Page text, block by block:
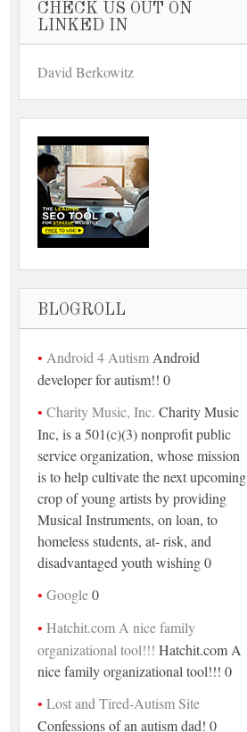
CHECK US OUT ON
LINKED IN
David Berkowitz
BLOGROLL
Android 4 AutismAndroid
developer for autism!! 0
Charity Music, Inc. Charity Music
Inc, is a 501(c)(3) nonprofit public
service organization, whose mission
is to help cultivate the next upcoming
crop of young artists by providing
Musical Instruments, on loan, to
homeless students, at- risk, and
disadvantaged youth wishing 0
Google0
Hatchit.com A nice family
organizational tool!!! Hatchit.com A
nice family organizational tool!!! 0
Lost and Tired-Autism Site
Confessions of an autism dad! 0